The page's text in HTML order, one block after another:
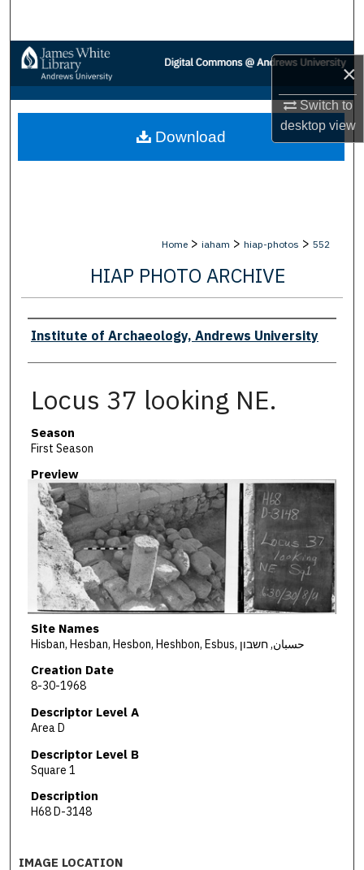
×
Switch to
desktopview
Browse Collections
My Account
About
Home > iaham > hiap-photos > 552
HIAP PHOTO ARCHIVE
Creator
Institute of Archaeology, Andrews University
Locus 37 looking NE.
Season
First Season
Preview
Site Names
Hisban, Hesban, Hesbon, Heshbon, Esbus, حسبان, חשבון
Creation Date
8-30-1968
Descriptor Level A
Area D
Descriptor Level B
Square 1
Description
H68 D-3148
Download
IMAGE LOCATION